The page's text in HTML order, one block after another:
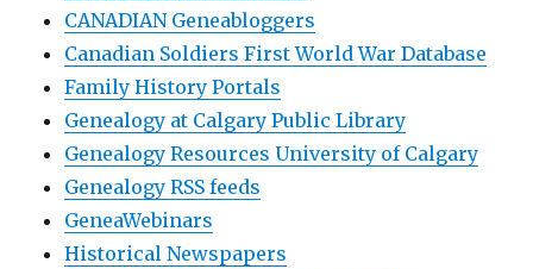
CANADIAN Geneabloggers
Canadian Soldiers First World War Database
Family History Portals
Genealogy at Calgary Public Library
Genealogy Resources University of Calgary
Genealogy RSS feeds
GeneaWebinars
Historical Newspapers